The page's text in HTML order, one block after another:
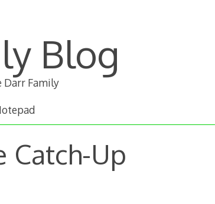
Blog
Darr Family
Catch-Up